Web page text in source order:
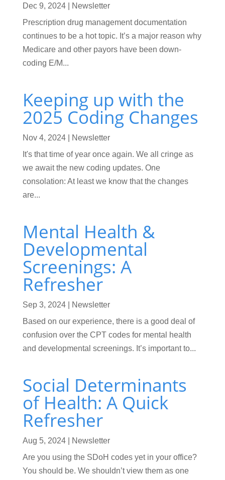
Dec 9, 2024|
Newsletter
Prescription drug management documentation
continues to be a hot topic. It’s a major reason why
Medicare and other payors have been down-
coding E/M...
Keeping up with the
2025 Coding Changes
Nov 4, 2024|
Newsletter
It's that time of year once again. We all cringe as
we await the new coding updates. One
consolation: At least we know that the changes
are...
Mental Health &
Developmental
Screenings: A
Refresher
Sep 3, 2024|
Newsletter
Based on our experience, there is a good deal of
confusion over the CPT codes for mental health
and developmental screenings. It’s important to...
Social Determinants
of Health: A Quick
Refresher
Aug 5, 2024|
Newsletter
Are you using the SDoH codes yet in your office?
You should be. We shouldn’t view them as one